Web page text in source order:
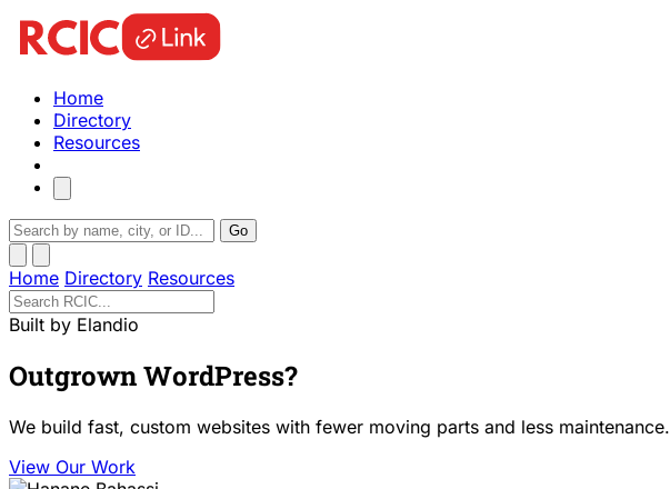
Home
Directory
Resources
Go
Home Directory Resources
Built by Elandio
Outgrown WordPress?
We build fast, custom websites with fewer moving parts and less maintenance.
View Our Work